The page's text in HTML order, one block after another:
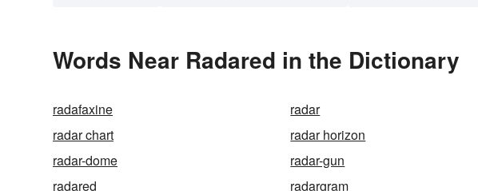
Words Near Radared in the Dictionary
radafaxine radar
radar chart
radar horizon
radar-dome
radar-gun
radared
radargram